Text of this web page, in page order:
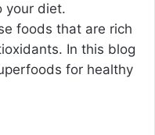
your diet.
foods that are rich
In this blog
for healthy